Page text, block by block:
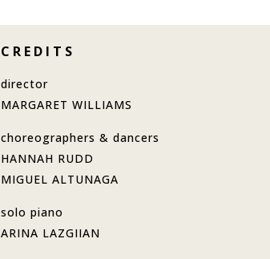
C R E D I T S
director
MARGARET WILLIAMS
choreographers & dancers
HANNAH RUDD
MIGUEL ALTUNAGA
solo piano
ARINA LAZGIIAN